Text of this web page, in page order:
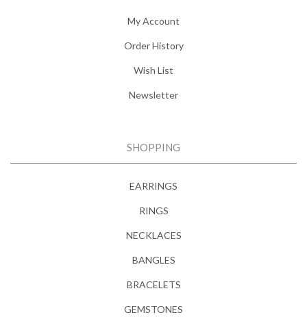
My Account
Order History
Wish List
Newsletter
SHOPPING
EARRINGS
RINGS
NECKLACES
BANGLES
BRACELETS
GEMSTONES